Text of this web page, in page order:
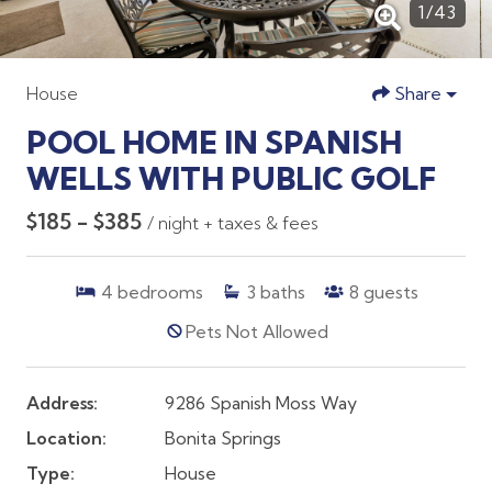
1/43
House Share
POOL HOME IN SPANISH
WELLS WITH PUBLIC GOLF
$185 - $385 / night + taxes & fees
4 bedrooms 3 baths 8 guests
Pets Not Allowed
Address:
9286 Spanish Moss Way
Location:
Bonita Springs
Type:
House